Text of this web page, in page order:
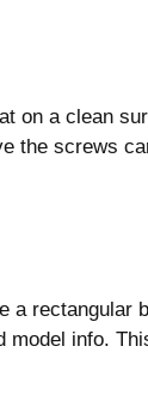
on a clean
the screws
a rectangular
info.